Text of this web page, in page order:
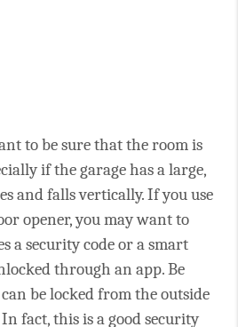
to be sure that the room is
if the garage has a large,
and falls vertically. If you use
opener, you may want to
a security code or a smart
through an app. Be
be locked from the outside
fact, this is a good security